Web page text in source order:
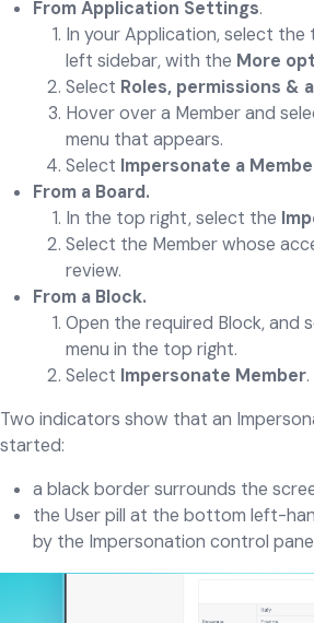
From Application Settings.
In your Application, select
left sidebar, with the More
Select Roles, permissions &
Hover over a Member and
menu that appears.
Select Impersonate a
From a Board.
In the top right, select the
Select the Member whose
review.
From a Block.
Open the required Block,
menu in the top right.
Select Impersonate Member.
Two indicators show that an
started:
a black border surrounds the
the User pill at the bottom left-
by the Impersonation control